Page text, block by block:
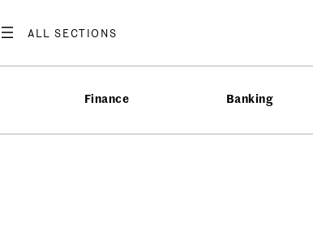
to
Finance Banking